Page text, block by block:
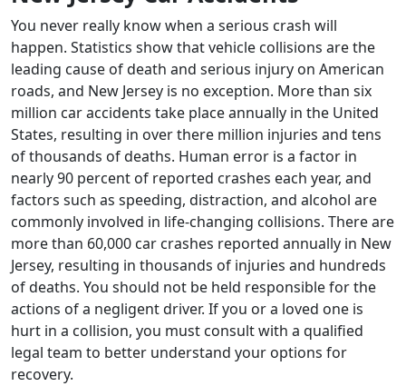
You never really know when a serious crash will
happen. Statistics show that vehicle collisions are the
leading cause of death and serious injury on American
roads, and New Jersey is no exception. More than six
million car accidents take place annually in the United
States, resulting in over there million injuries and tens
of thousands of deaths. Human error is a factor in
nearly 90 percent of reported crashes each year, and
factors such as speeding, distraction, and alcohol are
commonly involved in life-changing collisions. There are
more than 60,000 car crashes reported annually in New
Jersey, resulting in thousands of injuries and hundreds
of deaths. You should not be held responsible for the
actions of a negligent driver. If you or a loved one is
hurt in a collision, you must consult with a qualified
legal team to better understand your options for
recovery.